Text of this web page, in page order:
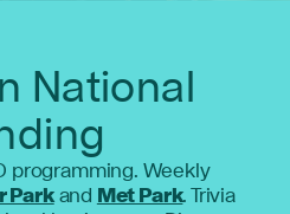
National
programming. Weekly
ParkandMet Park. Trivia